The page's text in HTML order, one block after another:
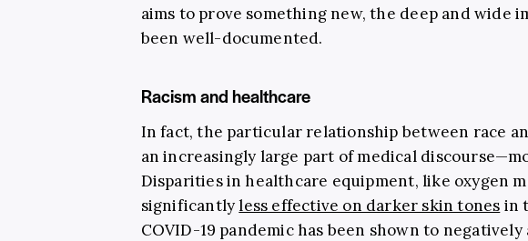
aims to prove something new, the deep and wide
been well-documented.
Racism and healthcare
In fact, the particular relationship between race
an increasingly large part of medical
Disparities in healthcare equipment, like oxygen
significantlyless effective on darker skin tones in
COVID-19 pandemic has been shown to